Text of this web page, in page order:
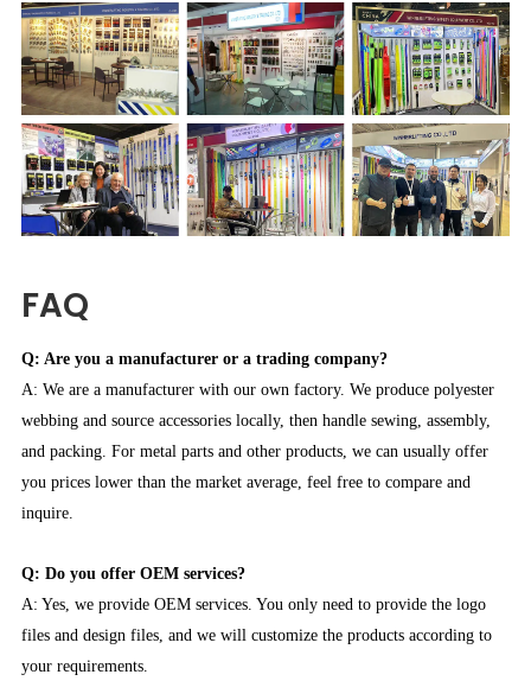
FAQ
Q: Are you a manufacturer or a trading company?
A: We are a manufacturer with our own factory. We produce polyester
webbing and source accessories locally, then handle sewing, assembly,
and packing. For metal parts and other products, we can usually offer
you prices lower than the market average, feel free to compare and
inquire.
Q: Do you offer OEM services?
A: Yes, we provide OEM services. You only need to provide the logo
files and design files, and we will customize the products according to
your requirements.